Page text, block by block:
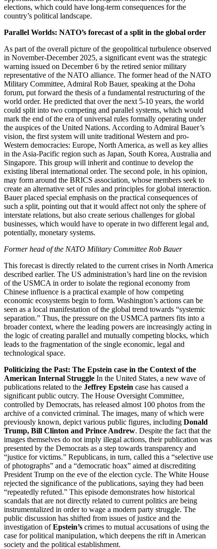
elections, which could have long-term consequences for the
country’s political landscape.
Parallel Worlds: NATO’s forecast of a split in the global order
As part of the overall picture of the geopolitical turbulence observed
in November-December 2025, a significant event was the strategic
warning issued on December 6 by the retired senior military
representative of the NATO alliance. The former head of the NATO
Military Committee, Admiral Rob Bauer, speaking at the Doha
forum, put forward the thesis of a fundamental restructuring of the
world order. He predicted that over the next 5-10 years, the world
could split into two competing and parallel systems, which would
mark the end of the era of universal rules formally operating under
the auspices of the United Nations. According to Admiral Bauer’s
vision, the first system will unite traditional Western and pro-
Western democracies: Europe, North America, as well as key allies
in the Asia-Pacific region such as Japan, South Korea, Australia and
Singapore. This group will inherit and continue to develop the
existing liberal international order. The second pole, in his opinion,
may form around the BRICS association, whose members seek to
create an alternative set of rules and principles for global interaction.
Bauer placed special emphasis on the practical consequences of
such a split, pointing out that it would affect not only the sphere of
interstate relations, but also create serious challenges for global
businesses, which would have to operate in two different legal and,
potentially, monetary systems.
Former head of the NATO Military Committee Rob Bauer
This forecast is directly related to the current crises in North America
described earlier. The US administration’s hard line on the revision
of the USMCA in order to isolate the regional economy from
Chinese influence is a practical example of how competing
economic ecosystems begin to form. Washington’s actions can be
seen as a local manifestation of the global trend towards “systemic
separation.” Thus, the pressure on the USMCA partners fits into a
broader context, where the leading powers are increasingly acting in
the logic of creating parallel and mutually competing blocks, which
leads to the fragmentation of the single economic, legal and
technological space.
Politicizing the Past: The Epstein case in the Context of the
American Internal Struggle In the United States, a new wave of
publications related to the Jeffrey Epstein case has caused a
significant public outcry. The House Oversight Committee,
controlled by Democrats, has released almost 100 photos from the
archive of a convicted criminal. The images, many of which were
previously known, depict various public figures, including Donald
Trump, Bill Clinton and Prince Andrew. Despite the fact that the
images themselves do not imply illegal actions, their publication was
presented by the Democrats as a step towards transparency and
“justice for victims.” Republicans, in turn, called this a “selective use
of photographs” and a “democratic hoax” aimed at discrediting
President Trump on the eve of the election cycle. The White House
rejected the significance of the publications, saying they had been
“repeatedly refuted.” This episode demonstrates how historical
scandals that are not directly related to current politics are being
instrumentalized in order to wage a modern party struggle. The
public discussion has shifted from issues of justice and the
investigation ofEpstein’s crimes to mutual accusations of using the
case for political manipulation, which deepens the rift in American
society and the political establishment.